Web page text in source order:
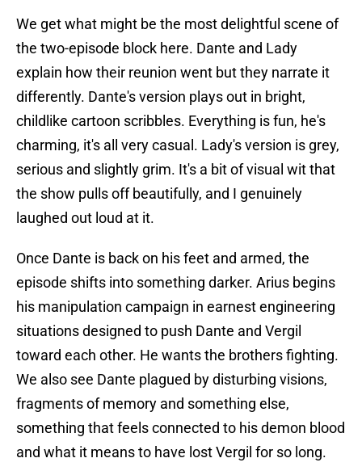
We get what might be the most delightful scene of
the two-episode block here. Dante and Lady
explain how their reunion went but they narrate it
differently. Dante's version plays out in bright,
childlike cartoon scribbles. Everything is fun, he's
charming, it's all very casual. Lady's version is grey,
serious and slightly grim. It's a bit of visual wit that
the show pulls off beautifully, and I genuinely
laughed out loud at it.
Once Dante is back on his feet and armed, the
episode shifts into something darker. Arius begins
his manipulation campaign in earnest engineering
situations designed to push Dante and Vergil
toward each other. He wants the brothers fighting.
We also see Dante plagued by disturbing visions,
fragments of memory and something else,
something that feels connected to his demon blood
and what it means to have lost Vergil for so long.